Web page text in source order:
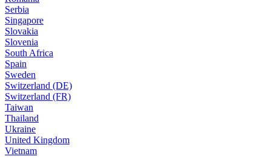
Serbia
Singapore
Slovakia
Slovenia
South Africa
Spain
Sweden
Switzerland (DE)
Switzerland (FR)
Taiwan
Thailand
Ukraine
United Kingdom
Vietnam